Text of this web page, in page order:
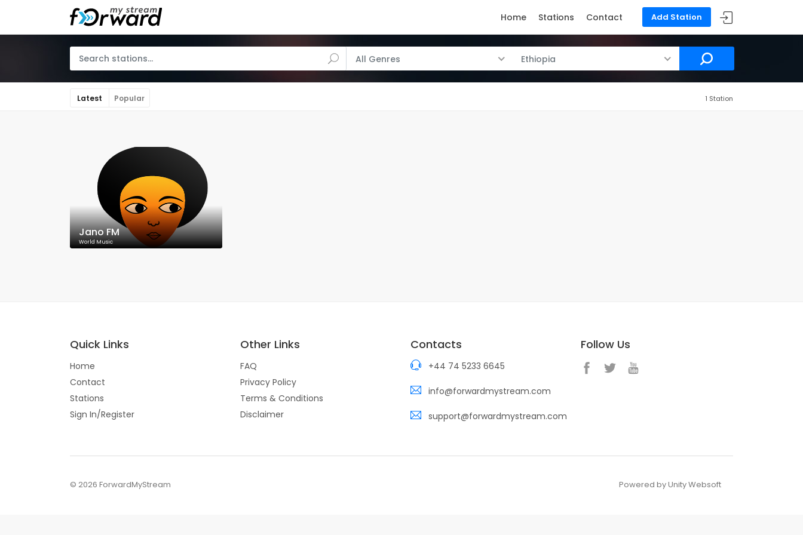
Add Station
Home Stations Contact
All Genres Ethiopia
Latest Popular 1 Station
Jano FM
World Music
Quick Links
Home
Contact
Stations
Sign In/Register
Other Links
FAQ
Privacy Policy
Terms & Conditions
Disclaimer
Contacts
+44 74 5233 6645
info@forwardmystream.com
support@forwardmystream.com
Follow Us
© 2026 ForwardMyStream Powered by Unity Websoft